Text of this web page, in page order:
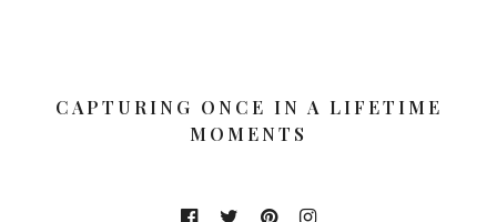
CAPTURING ONCE IN A LIFETIME
MOMENTS